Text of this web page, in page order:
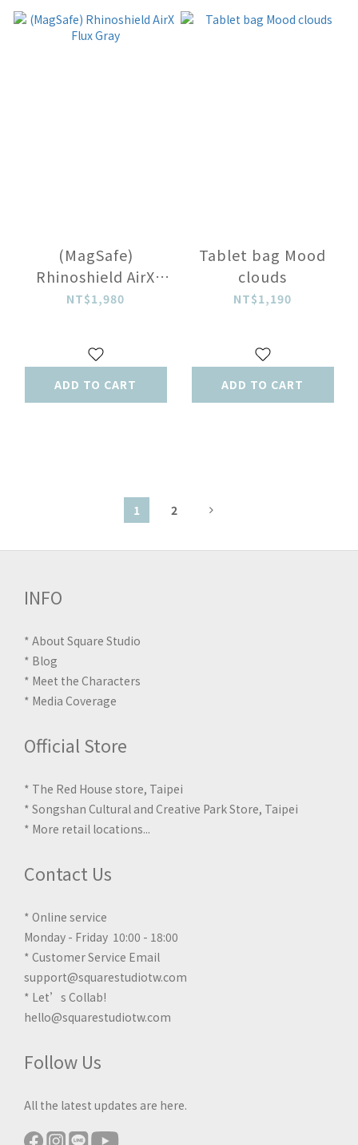
(MagSafe)
Rhinoshield AirX
Flux Gray
NT$1,980
ADD TO CART
Tablet bag Mood
clouds
NT$1,190
ADD TO CART
1 2
INFO
* About Square Studio
* Blog
* Meet the Characters
* Media Coverage
Official Store
* The Red House store, Taipei
* Songshan Cultural and Creative Park Store, Taipei
* More retail locations...
Contact Us
* Online service
Monday - Friday 10:00 - 18:00
* Customer Service Email
support@squarestudiotw.com
* Let’s Collab!
hello@squarestudiotw.com
Follow Us
All the latest updates are here.